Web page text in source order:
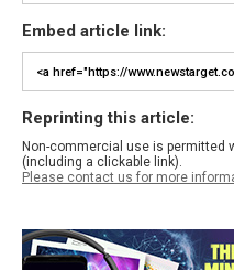
Embed article link:
Reprinting this article:
Non-commercial use is permitted
(including a clickable link).
Please contact us for more